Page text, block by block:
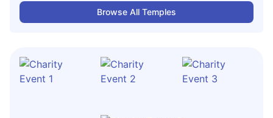
Browse All Temples